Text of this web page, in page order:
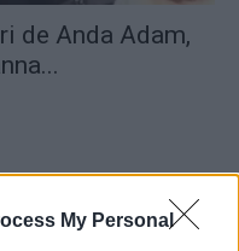
My Personal
de Anda Adam,